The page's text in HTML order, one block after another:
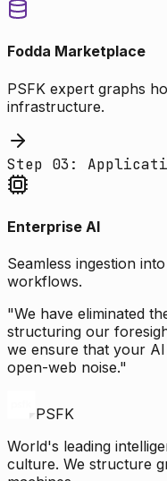
Fodda Marketplace
PSFK expert graphs
infrastructure.
Step 03:
Enterprise AI
Seamless ingestion
workflows.
"We have eliminated
structuring our
we ensure that your
open-web noise."
PSFK
World's leading
culture. We structure